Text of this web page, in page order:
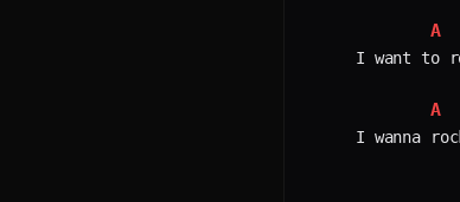
A
I want to
A
I wanna